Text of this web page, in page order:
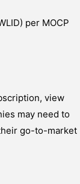
per MOCP
view
may need to
go-to-market